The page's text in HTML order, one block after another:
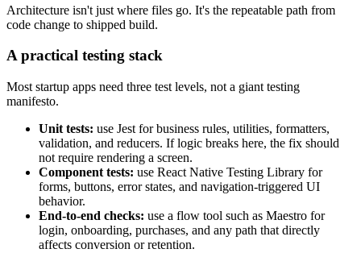
Architecture isn't just where files go. It's the repeatable path from
code change to shipped build.
A practical testing stack
Most startup apps need three test levels, not a giant testing
manifesto.
Unit tests: use Jest for business rules, utilities, formatters,
validation, and reducers. If logic breaks here, the fix should
not require rendering a screen.
Component tests: use React Native Testing Library for
forms, buttons, error states, and navigation-triggered UI
behavior.
End-to-end checks: use a flow tool such as Maestro for
login, onboarding, purchases, and any path that directly
affects conversion or retention.